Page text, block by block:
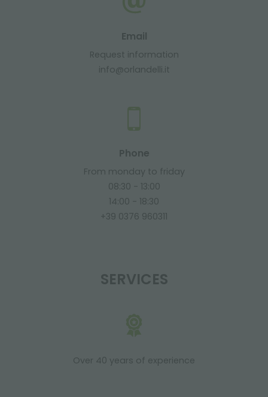
Email
Request information
info@orlandelli.it
Phone
From monday to friday
08:30 - 13:00
14:00 - 18:30
+39 0376 960311
SERVICES
Over 40 years of experience